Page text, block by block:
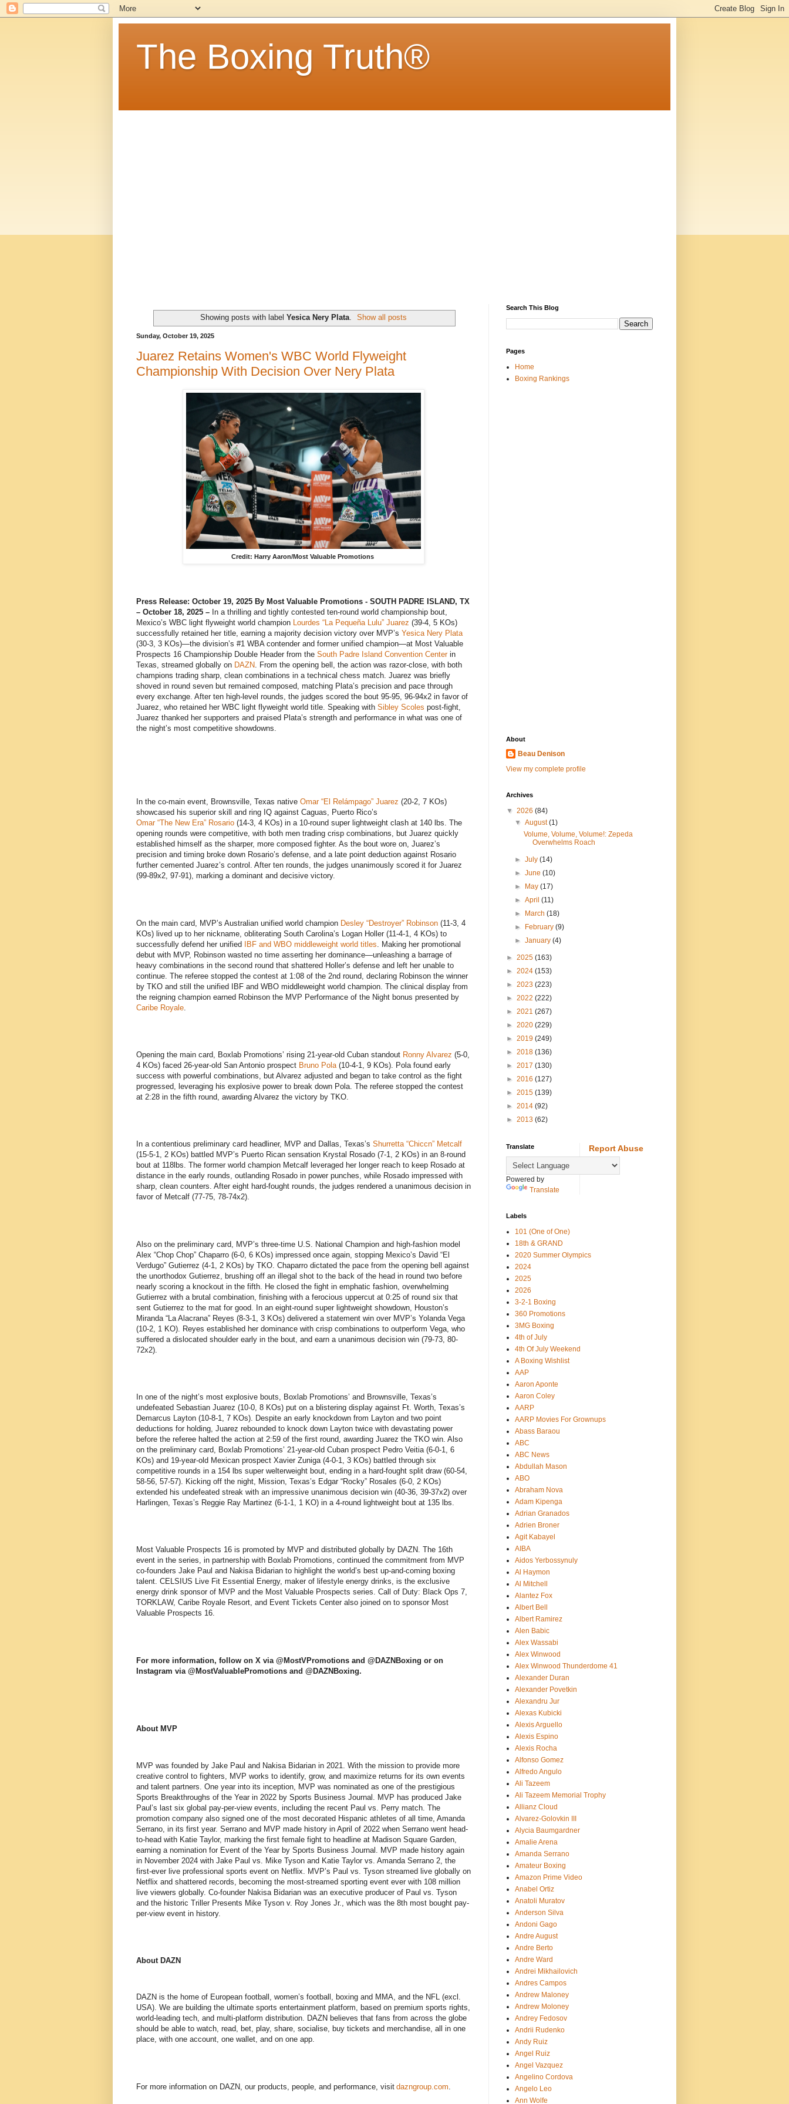
The Boxing Truth®
Showing posts with label Yesica Nery Plata. Show all posts
Sunday, October 19, 2025
Juarez Retains Women's WBC World Flyweight
Championship With Decision Over Nery Plata
Credit: Harry Aaron/Most Valuable Promotions
Press Release: October 19, 2025 By Most Valuable Promotions - SOUTH PADRE ISLAND, TX
– October 18, 2025 – In a thrilling and tightly contested ten-round world championship bout,
Mexico’s WBC light flyweight world champion Lourdes “La Pequeña Lulu” Juarez (39-4, 5 KOs)
successfully retained her title, earning a majority decision victory over MVP’s Yesica Nery Plata
(30-3, 3 KOs)—the division’s #1 WBA contender and former unified champion—at Most Valuable
Prospects 16 Championship Double Header from the South Padre Island Convention Centerin
Texas, streamed globally on DAZN. From the opening bell, the action was razor-close, with both
champions trading sharp, clean combinations in a technical chess match. Juarez was briefly
shoved in round seven but remained composed, matching Plata’s precision and pace through
every exchange. After ten high-level rounds, the judges scored the bout 95-95, 96-94x2 in favor of
Juarez, who retained her WBC light flyweight world title. Speaking with Sibley Scoles post-fight,
Juarez thanked her supporters and praised Plata’s strength and performance in what was one of
the night’s most competitive showdowns.
In the co-main event, Brownsville, Texas native Omar “El Relámpago” Juarez (20-2, 7 KOs)
showcased his superior skill and ring IQ against Caguas, Puerto Rico’s
Omar “The New Era” Rosario (14-3, 4 KOs) in a 10-round super lightweight clash at 140 lbs. The
opening rounds were competitive, with both men trading crisp combinations, but Juarez quickly
established himself as the sharper, more composed fighter. As the bout wore on, Juarez’s
precision and timing broke down Rosario’s defense, and a late point deduction against Rosario
further cemented Juarez’s control. After ten rounds, the judges unanimously scored it for Juarez
(99-89x2, 97-91), marking a dominant and decisive victory.
On the main card, MVP’s Australian unified world champion Desley “Destroyer” Robinson (11-3, 4
KOs) lived up to her nickname, obliterating South Carolina’s Logan Holler (11-4-1, 4 KOs) to
successfully defend her unified IBF and WBO middleweight world titles . Making her promotional
debut with MVP, Robinson wasted no time asserting her dominance—unleashing a barrage of
heavy combinations in the second round that shattered Holler’s defense and left her unable to
continue. The referee stopped the contest at 1:08 of the 2nd round, declaring Robinson the winner
by TKO and still the unified IBF and WBO middleweight world champion. The clinical display from
the reigning champion earned Robinson the MVP Performance of the Night bonus presented by
Caribe Royale
Opening the main card, Boxlab Promotions’ rising 21-year-old Cuban standout Ronny Alvarez (5-0,
4 KOs) faced 26-year-old San Antonio prospect Bruno Pola (10-4-1, 9 KOs). Pola found early
success with powerful combinations, but Alvarez adjusted and began to take control as the fight
progressed, leveraging his explosive power to break down Pola. The referee stopped the contest
at 2:28 in the fifth round, awarding Alvarez the victory by TKO.
In a contentious preliminary card headliner, MVP and Dallas, Texas’s Shurretta “Chiccn” Metcalf
(15-5-1, 2 KOs) battled MVP’s Puerto Rican sensation Krystal Rosado (7-1, 2 KOs) in an 8-round
bout at 118lbs. The former world champion Metcalf leveraged her longer reach to keep Rosado at
distance in the early rounds, outlanding Rosado in power punches, while Rosado impressed with
sharp, clean counters. After eight hard-fought rounds, the judges rendered a unanimous decision in
favor of Metcalf (77-75, 78-74x2).
Also on the preliminary card, MVP’s three-time U.S. National Champion and high-fashion model
Alex “Chop Chop” Chaparro (6-0, 6 KOs) impressed once again, stopping Mexico’s David “El
Verdugo” Gutierrez (4-1, 2 KOs) by TKO. Chaparro dictated the pace from the opening bell against
the unorthodox Gutierrez, brushing off an illegal shot to the back of the head in round two before
nearly scoring a knockout in the fifth. He closed the fight in emphatic fashion, overwhelming
Gutierrez with a brutal combination, finishing with a ferocious uppercut at 0:25 of round six that
sent Gutierrez to the mat for good. In an eight-round super lightweight showdown, Houston’s
Miranda “La Alacrana” Reyes (8-3-1, 3 KOs) delivered a statement win over MVP’s Yolanda Vega
(10-2, 1 KO). Reyes established her dominance with crisp combinations to outperform Vega, who
suffered a dislocated shoulder early in the bout, and earn a unanimous decision win (79-73, 80-
72x2).
In one of the night’s most explosive bouts, Boxlab Promotions’ and Brownsville, Texas’s
undefeated Sebastian Juarez (10-0, 8 KOs) put on a blistering display against Ft. Worth, Texas’s
Demarcus Layton (10-8-1, 7 KOs). Despite an early knockdown from Layton and two point
deductions for holding, Juarez rebounded to knock down Layton twice with devastating power
before the referee halted the action at 2:59 of the first round, awarding Juarez the TKO win. Also
on the preliminary card, Boxlab Promotions’ 21-year-old Cuban prospect Pedro Veitia (6-0-1, 6
KOs) and 19-year-old Mexican prospect Xavier Zuniga (4-0-1, 3 KOs) battled through six
competitive rounds in a 154 lbs super welterweight bout, ending in a hard-fought split draw (60-54,
58-56, 57-57). Kicking off the night, Mission, Texas’s Edgar “Rocky” Rosales (6-0, 2 KOs)
extended his undefeated streak with an impressive unanimous decision win (40-36, 39-37x2) over
Harlingen, Texas’s Reggie Ray Martinez (6-1-1, 1 KO) in a 4-round lightweight bout at 135 lbs.
Most Valuable Prospects 16 is promoted by MVP and distributed globally by DAZN. The 16th
event in the series, in partnership with Boxlab Promotions, continued the commitment from MVP
co-founders Jake Paul and Nakisa Bidarian to highlight the world’s best up-and-coming boxing
talent. CELSIUS Live Fit Essential Energy, maker of lifestyle energy drinks, is the exclusive
energy drink sponsor of MVP and the Most Valuable Prospects series. Call of Duty: Black Ops 7,
TORKLAW, Caribe Royale Resort, and Event Tickets Center also joined on to sponsor Most
Valuable Prospects 16.
For more information, follow on X via @MostVPromotions and @DAZNBoxing or on
Instagram via @MostValuablePromotions and @DAZNBoxing.
About MVP
MVP was founded by Jake Paul and Nakisa Bidarian in 2021. With the mission to provide more
creative control to fighters, MVP works to identify, grow, and maximize returns for its own events
and talent partners. One year into its inception, MVP was nominated as one of the prestigious
Sports Breakthroughs of the Year in 2022 by Sports Business Journal. MVP has produced Jake
Paul’s last six global pay-per-view events, including the recent Paul vs. Perry match. The
promotion company also signed one of the most decorated Hispanic athletes of all time, Amanda
Serrano, in its first year. Serrano and MVP made history in April of 2022 when Serrano went head-
to-head with Katie Taylor, marking the first female fight to headline at Madison Square Garden,
earning a nomination for Event of the Year by Sports Business Journal. MVP made history again
in November 2024 with Jake Paul vs. Mike Tyson and Katie Taylor vs. Amanda Serrano 2, the
first-ever live professional sports event on Netflix. MVP’s Paul vs. Tyson streamed live globally on
Netflix and shattered records, becoming the most-streamed sporting event ever with 108 million
live viewers globally. Co-founder Nakisa Bidarian was an executive producer of Paul vs. Tyson
and the historic Triller Presents Mike Tyson v. Roy Jones Jr., which was the 8th most bought pay-
per-view event in history.
About DAZN
DAZN is the home of European football, women’s football, boxing and MMA, and the NFL (excl.
USA). We are building the ultimate sports entertainment platform, based on premium sports rights,
world-leading tech, and multi-platform distribution. DAZN believes that fans from across the globe
should be able to watch, read, bet, play, share, socialise, buy tickets and merchandise, all in one
place, with one account, one wallet, and on one app.
For more information on DAZN, our products, people, and performance, visit dazngroup.com
Search This Blog
Pages
Home
Boxing Rankings
About
Beau Denison
View my complete profile
Archives
▼ 2026 (84)
▼August(1)
Volume, Volume, Volume!: Zepeda
Overwhelms Roach
►July(14)
►June(10)
►
May(17)
►April(11)
►
March(18)
►
February(9)
►January(4)
► 2025 (163)
► 2024 (153)
► 2023 (223)
► 2022 (222)
► 2021 (267)
► 2020 (229)
► 2019 (249)
► 2018 (136)
► 2017 (130)
► 2016 (127)
► 2015 (139)
► 2014 (92)
► 2013 (62)
Translate
Powered by
Translate
Report Abuse
Labels
101 (One of One)
18th & GRAND
2020 Summer Olympics
2024
2025
2026
3-2-1 Boxing
360 Promotions
3MG Boxing
4th of July
4th Of July Weekend
A Boxing Wishlist
AAP
Aaron Aponte
Aaron Coley
AARP
AARP Movies For Grownups
Abass Baraou
ABC
ABC News
Abdullah Mason
ABO
Abraham Nova
Adam Kipenga
Adrian Granados
Adrien Broner
Agit Kabayel
AIBA
Aidos Yerbossynuly
Al Haymon
Al Mitchell
Alantez Fox
Albert Bell
Albert Ramirez
Alen Babic
Alex Wassabi
Alex Winwood
Alex Winwood Thunderdome 41
Alexander Duran
Alexander Povetkin
Alexandru Jur
Alexas Kubicki
Alexis Arguello
Alexis Espino
Alexis Rocha
Alfonso Gomez
Alfredo Angulo
Ali Tazeem
Ali Tazeem Memorial Trophy
Allianz Cloud
Alvarez-Golovkin III
Alycia Baumgardner
Amalie Arena
Amanda Serrano
Amateur Boxing
Amazon Prime Video
Anabel Ortiz
Anatoli Muratov
Anderson Silva
Andoni Gago
Andre August
Andre Berto
Andre Ward
Andrei Mikhailovich
Andres Campos
Andrew Maloney
Andrew Moloney
Andrey Fedosov
Andrii Rudenko
Andy Ruiz
Angel Ruiz
Angel Vazquez
Angelino Cordova
Angelo Leo
Ann Wolfe